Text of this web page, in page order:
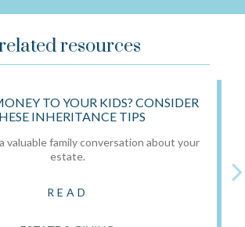
resources
TO YOUR KIDS? CONSIDER
INHERITANCE TIPS
valuable family conversation about your
estate.
READ